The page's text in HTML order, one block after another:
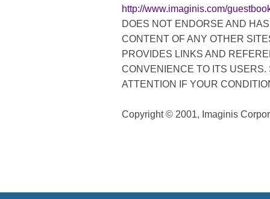
http://www.imaginis.com/
DOES NOT ENDORSE AND
CONTENT OF ANY OTHER
PROVIDES LINKS AND
CONVENIENCE TO ITS
ATTENTION IF YOUR
Copyright © 2001, Imaginis